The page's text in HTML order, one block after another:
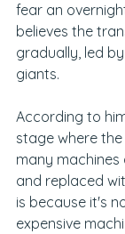
fear an
believes the
gradually, led
giants.
According to
stage where
many
and replaced
is because it's
expensive